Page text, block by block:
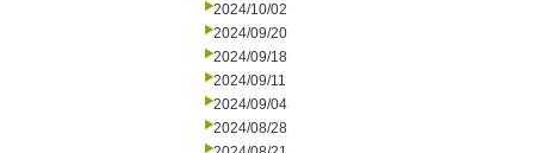
2024/10/02
2024/09/20
2024/09/18
2024/09/11
2024/09/04
2024/08/28